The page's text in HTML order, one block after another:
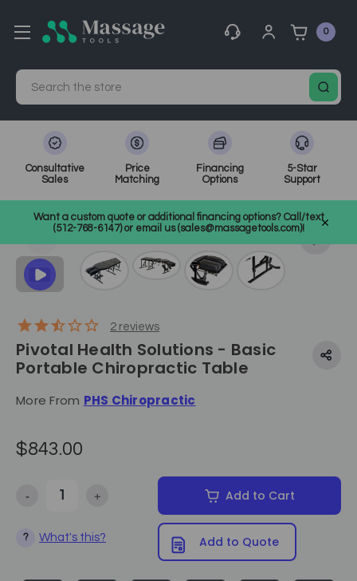
0
Search
Consultative
Sales
Price
Matching
Financing
Options
5-Star
Support
Want a custom quote or additional financing options? Call/text
(512-768-6147) or email us (sales@massagetools.com)!
Chiropractic Tables
SKU: CCWBASIC
2 reviews
Pivotal Health Solutions - Basic
Portable Chiropractic Table
More From PHS Chiropractic
$843.00
Decrease Quantity of Pivotal Health Solutions - Basic Portable
- Increase Quantity of Pivotal Health Solutions -
+ Add to Cart
? What's this? Add to Quote